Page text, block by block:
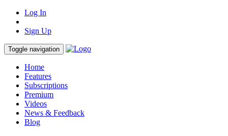
Log In
Sign Up
Toggle navigation
Home
Features
Subscriptions
Premium
Videos
News & Feedback
Blog